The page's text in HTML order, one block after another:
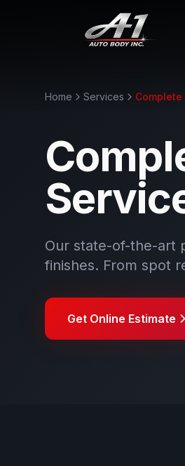
Home Services
Our state-of-the-art
finishes. From spot
Get Online Estimate